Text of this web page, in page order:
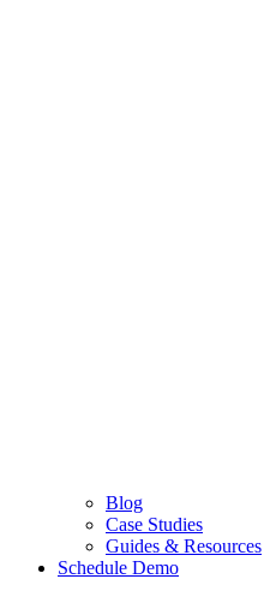
Blog
Case Studies
Guides & Resources
Schedule Demo